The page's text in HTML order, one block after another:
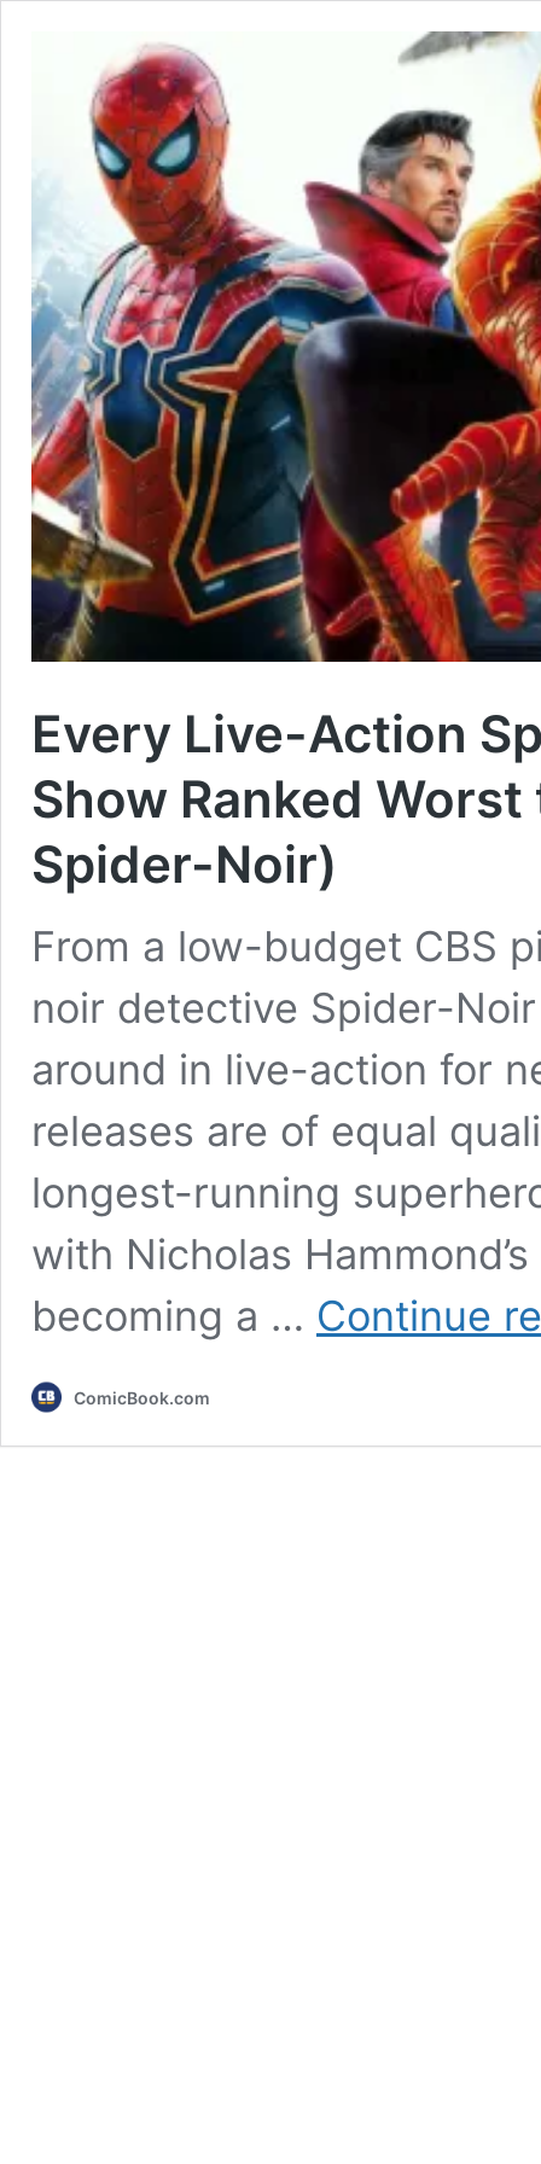
Every Live-Action
Show Ranked
Spider-Noir)
From a low-budget CBS
noir detective Spider-
around in live-action for
releases are of equal
longest-running
with Nicholas
becoming a … Continue
ComicBook.com